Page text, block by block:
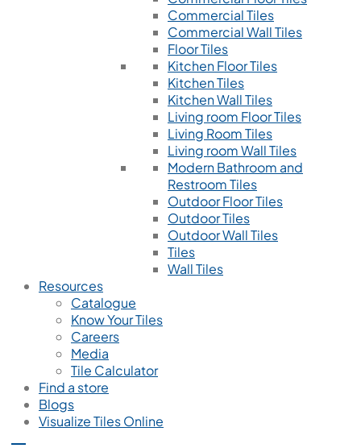
Commercial Tiles
Commercial Wall Tiles
Floor Tiles
Kitchen Floor Tiles
Kitchen Tiles
Kitchen Wall Tiles
Living room Floor Tiles
Living Room Tiles
Living room Wall Tiles
Modern Bathroom and
Restroom Tiles
Outdoor Floor Tiles
Outdoor Tiles
Outdoor Wall Tiles
Tiles
Wall Tiles
Resources
Catalogue
Know Your Tiles
Careers
Media
Tile Calculator
Find a store
Blogs
Visualize Tiles Online